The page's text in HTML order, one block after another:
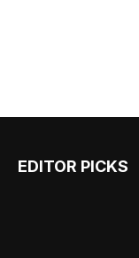
EDITOR PICKS